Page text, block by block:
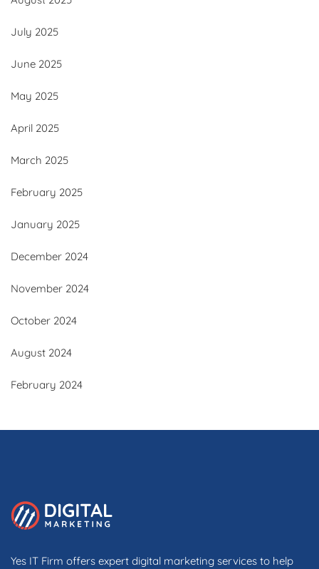
July 2025
June 2025
May 2025
April 2025
March 2025
February 2025
January 2025
December 2024
November 2024
October 2024
August 2024
February 2024
Yes IT Firm offers expert digital marketing services to help